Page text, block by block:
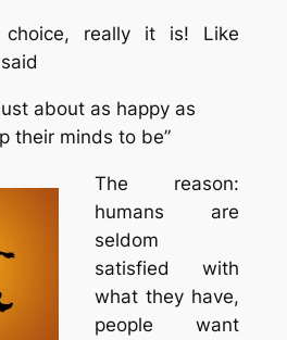
really it is! Like
about as happy as
their minds to be”
The reason:
humans are
seldom
satisfied with
what they have,
people want